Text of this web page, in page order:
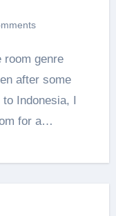
after some
Indonesia, I
for a…